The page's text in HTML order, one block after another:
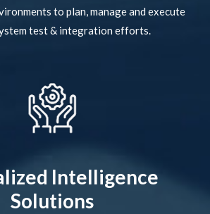
to plan, manage and execute
test & integration efforts.
Intelligence
Solutions